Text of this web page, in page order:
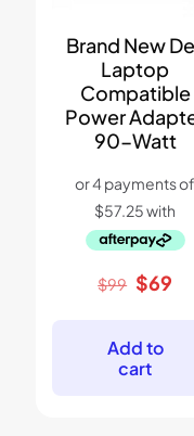
Brand New
Laptop
Compatible
Power
90-Watt
$99 Original
$99.
$69
Add to
cart